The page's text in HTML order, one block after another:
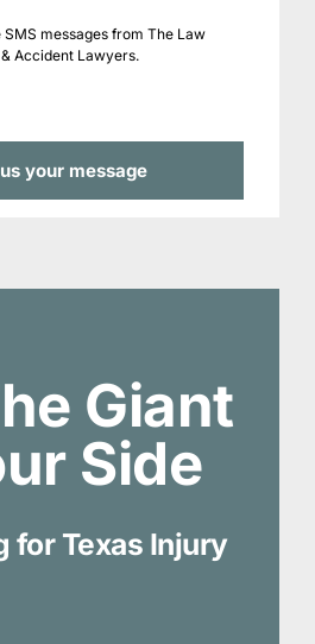
messages from The Law
Accident Lawyers.
Giant
Side
for Texas Injury